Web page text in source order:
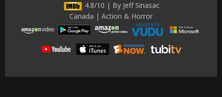
4.8/10 | By Jeff Sinasac
Canada | Action & Horror